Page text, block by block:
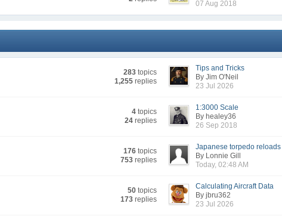
07 Aug 2018
283 topics
1,255 replies
Tips and Tricks
By Jim O'Neil
23 Jul 2026
4 topics
24 replies
1:3000 Scale
By healey36
26 Sep 2018
176 topics
753 replies
Japanese torpedo reloads
By Lonnie Gill
Today, 02:48 AM
50 topics
173 replies
Calculating Aircraft Data
By jbru362
23 Jul 2026